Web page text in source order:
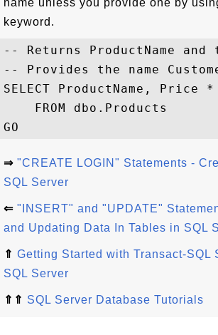
name unless you provide one by
keyword.
-- Returns ProductName
-- Provides the name
SELECT ProductName, Price
    FROM dbo.Products
⇒ "CREATE LOGIN" Statements -
SQL Server
⇐ "INSERT" and "UPDATE"
and Updating Data In Tables in SQL
⇑ Getting Started with Transact-SQL
SQL Server
⇑⇑ SQL Server Database Tutorials